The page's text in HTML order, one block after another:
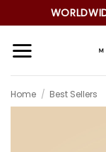
to
content
Home / Best Sellers